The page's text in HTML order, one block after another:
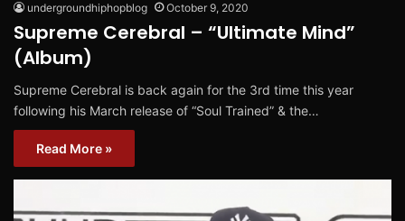
undergroundhiphopblog October 9, 2020
Supreme Cerebral – “Ultimate Mind”
(Album)
Supreme Cerebral is back again for the 3rd time this year
following his March release of “Soul Trained” & the…
Read More »